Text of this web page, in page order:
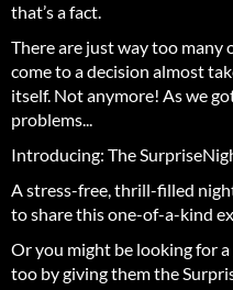
that’s a fact.
There are just way too
come to a decision almost
itself. Not anymore! As we
problems...
Introducing: The
A stress-free, thrill-filled
to share this one-of-a-kind
Or you might be looking for
too by giving them the